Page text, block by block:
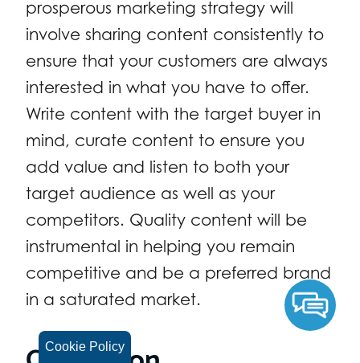
Cookie Policy
prosperous marketing strategy will
involve sharing content consistently to
ensure that your customers are always
interested in what you have to offer.
Write content with the target buyer in
mind, curate content to ensure you
add value and listen to both your
target audience as well as your
competitors. Quality content will be
instrumental in helping you remain
competitive and be a preferred brand
in a saturated market.